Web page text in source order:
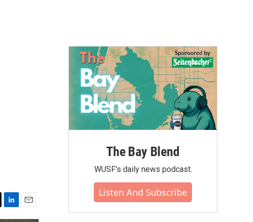
The Bay Blend
WUSF's daily news podcast.
Listen And Subscribe